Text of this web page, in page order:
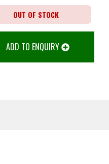
OUT OF STOCK
ADD TO ENQUIRY